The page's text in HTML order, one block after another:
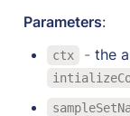
Parameters:
ctx -